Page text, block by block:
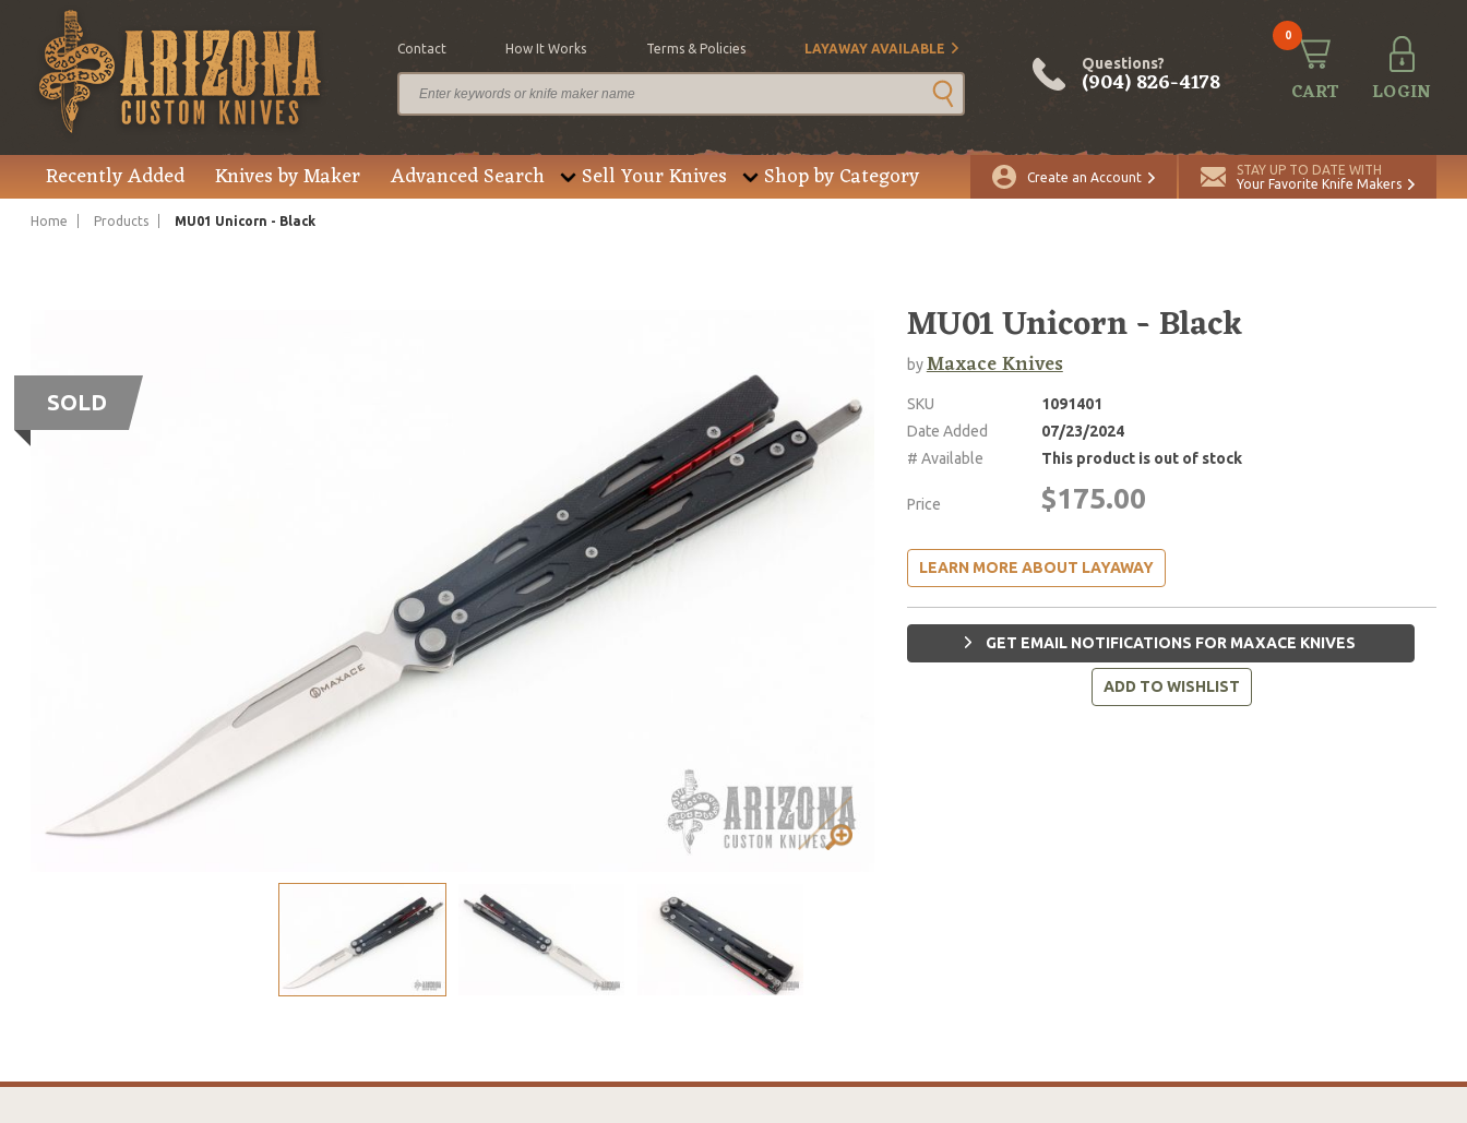
Contact How It Works Terms & Policies LAYAWAY AVAILABLE
Questions?
(904) 826-4178
0
CART LOGIN
Recently Added Knives by Maker Advanced Search Sell Your Knives Shop by Category Create an Account
STAY UP TO DATE WITH
Your Favorite Knife Makers
Home Products MU01 Unicorn - Black
SOLD
MU01 Unicorn - Black
byMaxace Knives
SKU
1091401
Date Added
07/23/2024
# Available
This product is out of stock
Price $175.00
LEARN MORE ABOUT LAYAWAY
GET EMAIL NOTIFICATIONS FOR MAXACE KNIVES
ADD TO WISHLIST